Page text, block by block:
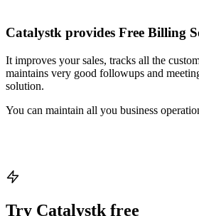
Catalystk provides Free Billing
It improves your sales, tracks all the
maintains very good followups and
solution.
You can maintain all you business
Try Catalystk free